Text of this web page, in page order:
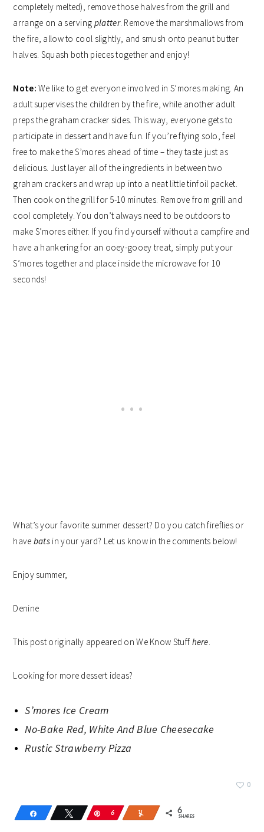
completely melted), remove those halves from the grill and
arrange on a serving platter. Remove the marshmallows from
the fire, allow to cool slightly, and smush onto peanut butter
halves. Squash both pieces together and enjoy!
Note: We like to get everyone involved in S’mores making. An
adult supervises the children by the fire, while another adult
preps the graham cracker sides. This way, everyone gets to
participate in dessert and have fun. If you’re flying solo, feel
free to make the S’mores ahead of time – they taste just as
delicious. Just layer all of the ingredients in between two
graham crackers and wrap up into a neat little tinfoil packet.
Then cook on the grill for 5-10 minutes. Remove from grill and
cool completely. You don’t always need to be outdoors to
make S’mores either. If you find yourself without a campfire and
have a hankering for an ooey-gooey treat, simply put your
S’mores together and place inside the microwave for 10
seconds!
What’s your favorite summer dessert? Do you catch fireflies or
have bats in your yard? Let us know in the comments below!
Enjoy summer,
Denine
This post originally appeared on We Know Stuff here.
Looking for more dessert ideas?
S’mores Ice Cream
No-Bake Red, White And Blue Cheesecake
Rustic Strawberry Pizza
0
Share Tweet Pin
6 Yum 6
SHARES